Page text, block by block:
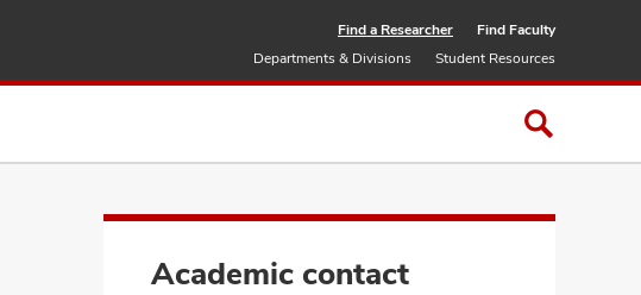
Find a Researcher
Find Faculty
Departments & Divisions
Student Resources
Academic contact